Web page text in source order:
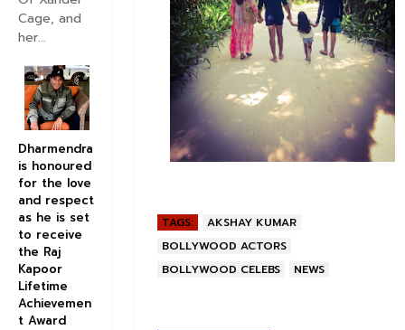
TAGS:
AKSHAY KUMAR
BOLLYWOOD ACTORS
BOLLYWOOD CELEBS
NEWS
Cage, and
her...
Dharmendra
is honoured
for the love
and respect
as he is set
to receive
the Raj
Kapoor
Lifetime
Achievemen
t Award